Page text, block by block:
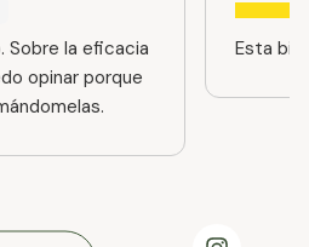
opinar porque
Esta